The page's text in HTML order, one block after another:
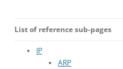
List of reference sub-pages
IP
ARP